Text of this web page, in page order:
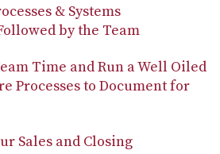
& Systems
by the Team
Time and Run a Well Oiled
Processes to Document for
Sales and Closing